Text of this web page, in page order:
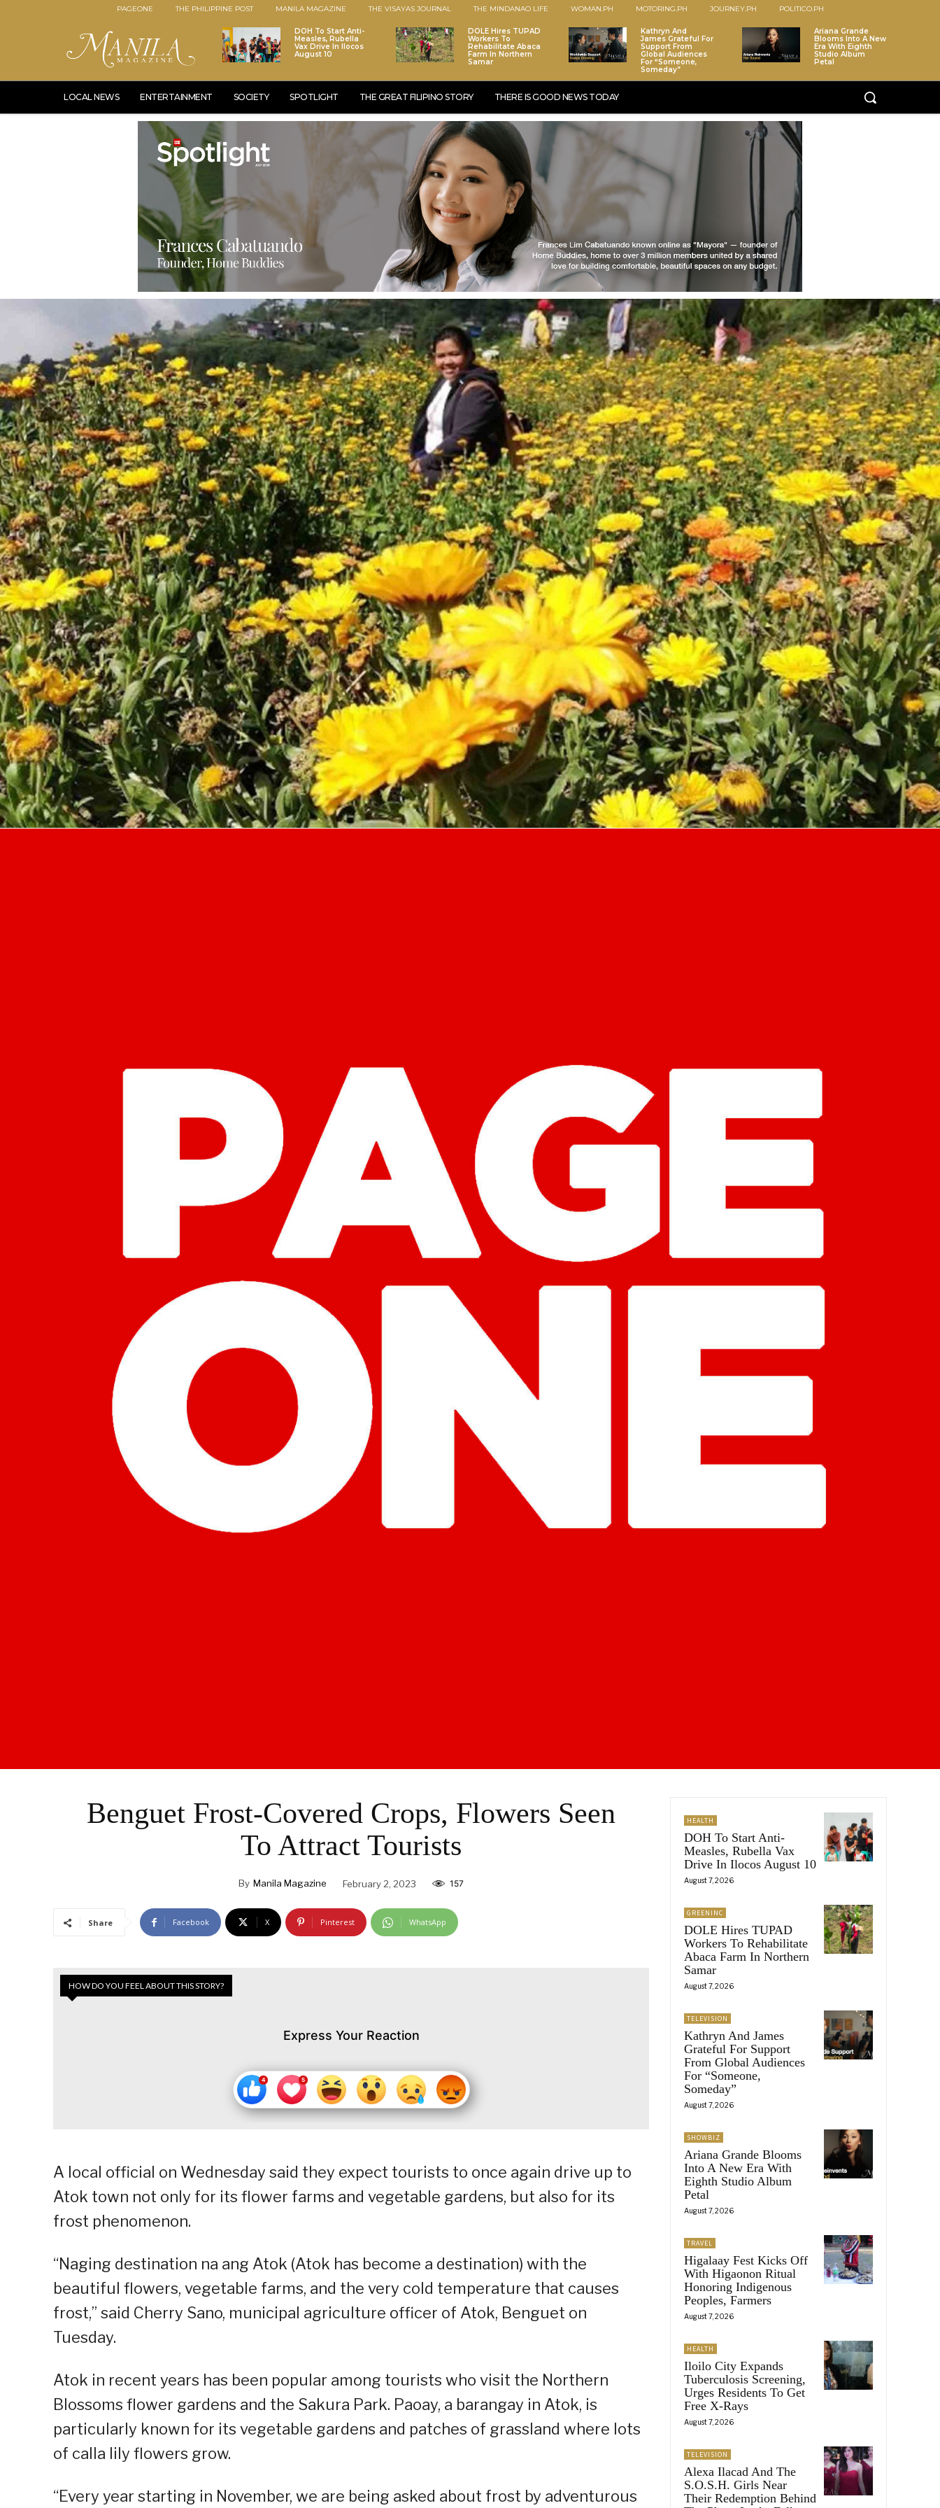
PAGEONE THE PHILIPPINE POST MANILA MAGAZINE THE VISAYAS JOURNAL THE MINDANAO LIFE WOMAN.PH MOTORING.PH JOURNEY.PH POLITICO.PH
DOH To Start Anti-
Measles, Rubella
Vax Drive In Ilocos
August 10
DOLE Hires TUPAD
Workers To
Rehabilitate Abaca
Farm In Northern
Samar
Kathryn And
James Grateful For
Support From
Global Audiences
For “Someone,
Someday”
Ariana Grande
Blooms Into A New
Era With Eighth
Studio Album
Petal
LOCAL NEWS ENTERTAINMENT SOCIETY SPOTLIGHT THE GREAT FILIPINO STORY THERE IS GOOD NEWS TODAY
Benguet Frost-Covered Crops, Flowers Seen
To Attract Tourists
By Manila Magazine February 2, 2023 157
Share Facebook X Pinterest WhatsApp
HOW DO YOU FEEL ABOUT THIS STORY?
Express Your Reaction
A local official on Wednesday said they expect tourists to once again drive up to
Atok town not only for its flower farms and vegetable gardens, but also for its
frost phenomenon.
“Naging destination na ang Atok (Atok has become a destination) with the
beautiful flowers, vegetable farms, and the very cold temperature that causes
frost,” said Cherry Sano, municipal agriculture officer of Atok, Benguet on
Tuesday.
Atok in recent years has been popular among tourists who visit the Northern
Blossoms flower gardens and the Sakura Park. Paoay, a barangay in Atok, is
particularly known for its vegetable gardens and patches of grassland where lots
of calla lily flowers grow.
“Every year starting in November, we are being asked about frost by adventurous
HEALTH
DOH To Start Anti-
Measles, Rubella Vax
Drive In Ilocos August 10
August 7, 2026
GREENINC
DOLE Hires TUPAD
Workers To Rehabilitate
Abaca Farm In Northern
Samar
August 7, 2026
TELEVISION
Kathryn And James
Grateful For Support
From Global Audiences
For “Someone,
Someday”
August 7, 2026
SHOWBIZ
Ariana Grande Blooms
Into A New Era With
Eighth Studio Album
Petal
August 7, 2026
TRAVEL
Higalaay Fest Kicks Off
With Higaonon Ritual
Honoring Indigenous
Peoples, Farmers
August 7, 2026
HEALTH
Iloilo City Expands
Tuberculosis Screening,
Urges Residents To Get
Free X-Rays
August 7, 2026
TELEVISION
Alexa Ilacad And The
S.O.S.H. Girls Near
Their Redemption Behind